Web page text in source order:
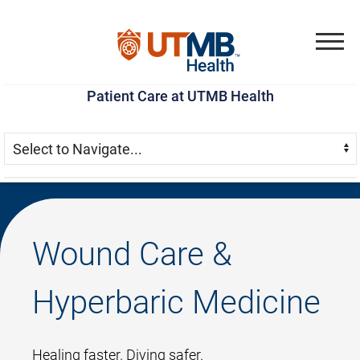
Skip
to
main
Go
to
site
Jump
to
page
Patient Care at UTMB Health
Skip Menu
Navigate:
Wound Care &
Hyperbaric Medicine
Healing faster. Diving safer.